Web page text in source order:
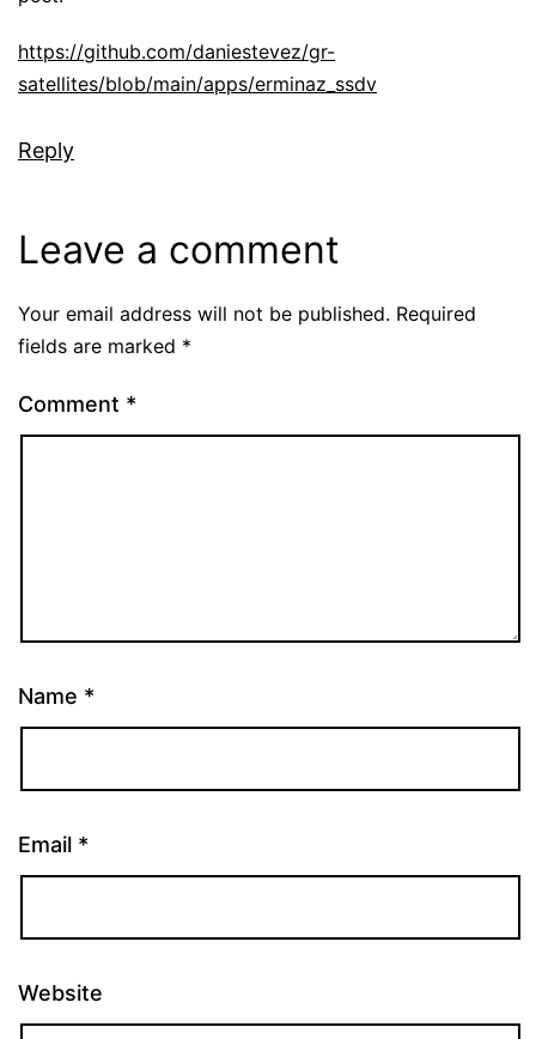
https://github.com/daniestevez/gr-
satellites/blob/main/apps/erminaz_ssdv
Reply
Leave a comment
Your email address will not be published. Required
fields are marked *
Comment *
Name *
Email *
Website